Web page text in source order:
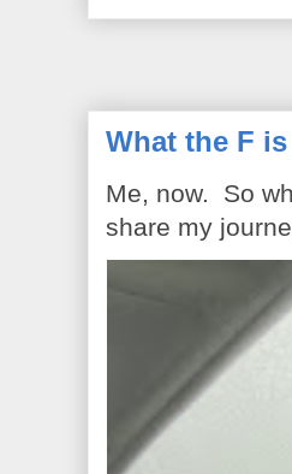
What the F
Me, now. So
share my